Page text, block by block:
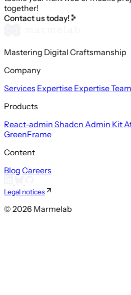
together!
Contact us today!
Mastering Digital Craftsmanship
Company
Services Expertise Expertise
Products
React-admin Shadcn Admin Kit
GreenFrame
Content
Blog Careers
Legal notices
© 2026 Marmelab